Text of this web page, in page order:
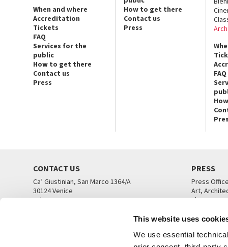
This website uses
We use essential
When and where
Accreditation
Tickets
FAQ
Services for the
public
How to get there
Contact us
Press
How to get there
Contact us
Press
FAQ
CONTACT US
Ca’ Giustinian, San Marco 1364/A
30124 Venice
Tel. +39 041 5218711
PRESS
Press
Art,
Theatre